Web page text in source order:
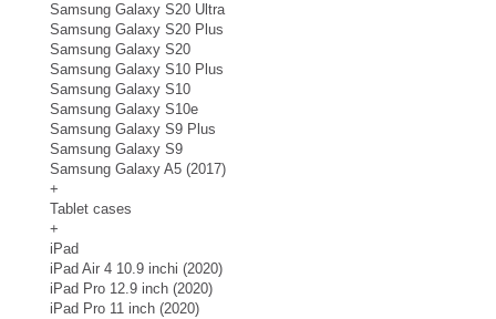
Samsung Galaxy S20 Ultra
Samsung Galaxy S20 Plus
Samsung Galaxy S20
Samsung Galaxy S10 Plus
Samsung Galaxy S10
Samsung Galaxy S10e
Samsung Galaxy S9 Plus
Samsung Galaxy S9
Samsung Galaxy A5 (2017)
+
Tablet cases
+
iPad
iPad Air 4 10.9 inchi (2020)
iPad Pro 12.9 inch (2020)
iPad Pro 11 inch (2020)